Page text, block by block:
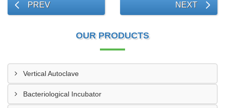
PREV NEXT
OUR PRODUCTS
Vertical Autoclave
Bacteriological Incubator